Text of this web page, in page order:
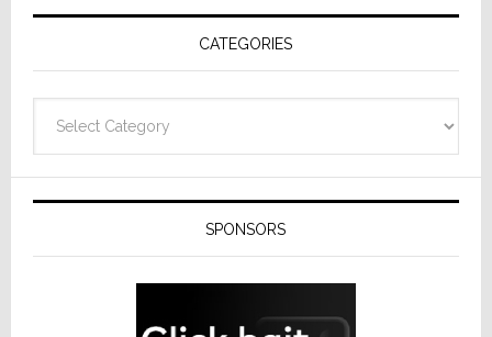
Receivers
CATEGORIES
SPONSORS